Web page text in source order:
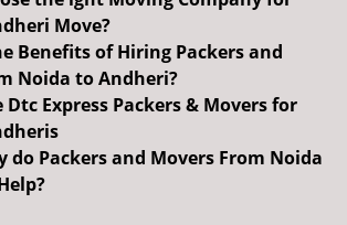
Move?
Benefits of Hiring Packers and
Noida to Andheri?
Dtc Express Packers & Movers for
do Packers and Movers From Noida